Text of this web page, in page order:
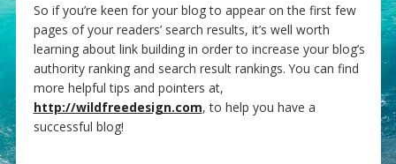
So if you’re keen for your blog to appear on the first few
pages of your readers’ search results, it’s well worth
learning about link building in order to increase your blog’s
authority ranking and search result rankings. You can find
more helpful tips and pointers at,
http://wildfreedesign.com, to help you have a
successful blog!